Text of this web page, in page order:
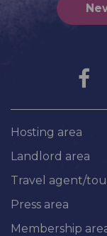
Hosting area
Landlord area
Travel agent/
Press area
Membership